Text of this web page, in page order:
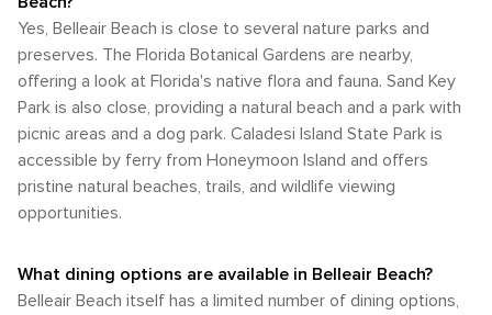
Yes, Belleair Beach is close to several nature parks and
preserves. The Florida Botanical Gardens are nearby,
offering a look at Florida's native flora and fauna. Sand Key
Park is also close, providing a natural beach and a park with
picnic areas and a dog park. Caladesi Island State Park is
accessible by ferry from Honeymoon Island and offers
pristine natural beaches, trails, and wildlife viewing
opportunities.
What dining options are available in Belleair Beach?
Belleair Beach itself has a limited number of dining options,